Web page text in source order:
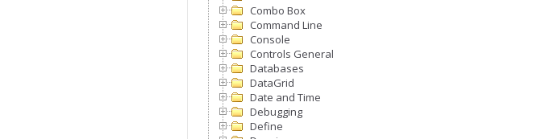
Combo Box
Command Line
Console
Controls General
Databases
DataGrid
Date and Time
Debugging
Define